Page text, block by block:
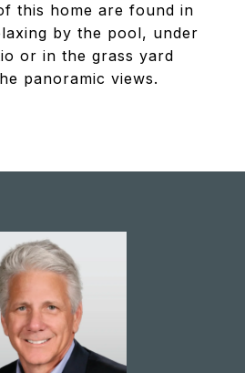
this home are found in
by the pool, under
or in the grass yard
panoramic views.